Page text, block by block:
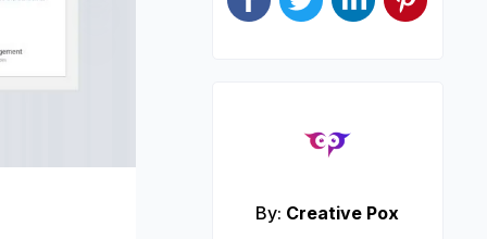
By: Creative Pox